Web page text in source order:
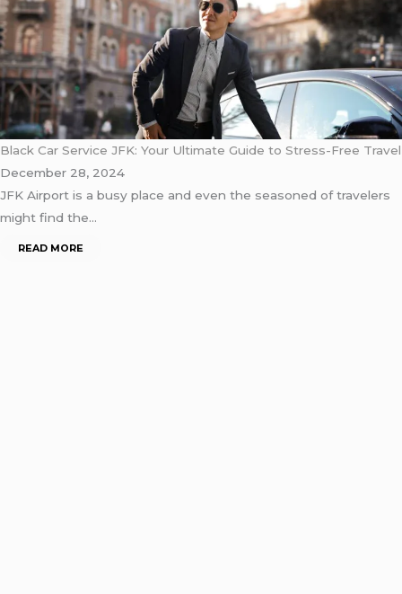
Black Car Service JFK: Your Ultimate Guide to Stress-Free Travel
December 28, 2024
JFK Airport is a busy place and even the seasoned of travelers
might find the…
READ MORE